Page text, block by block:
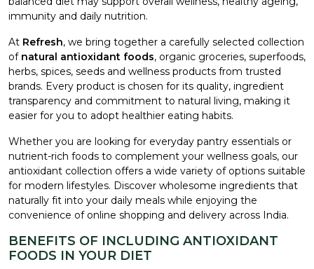
immunity and daily nutrition.
At Refresh, we bring together a carefully selected collection
of natural antioxidant foods, organic groceries, superfoods,
herbs, spices, seeds and wellness products from trusted
brands. Every product is chosen for its quality, ingredient
transparency and commitment to natural living, making it
easier for you to adopt healthier eating habits.
Whether you are looking for everyday pantry essentials or
nutrient-rich foods to complement your wellness goals, our
antioxidant collection offers a wide variety of options suitable
for modern lifestyles. Discover wholesome ingredients that
naturally fit into your daily meals while enjoying the
convenience of online shopping and delivery across India.
BENEFITS OF INCLUDING ANTIOXIDANT
FOODS IN YOUR DIET